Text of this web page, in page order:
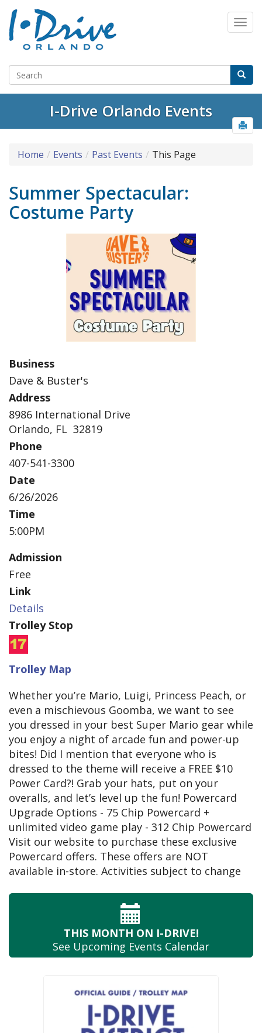
I-Drive Orlando Events
Home Events Past Events This Page
Summer Spectacular:
Costume Party
Business
Dave & Buster's
Address
8986 International Drive
Orlando, FL 32819
Phone
407-541-3300
Date
6/26/2026
Time
5:00PM
Admission
Free
Link
Details
Trolley Stop
Trolley Map
Whether you’re Mario, Luigi, Princess Peach, or
even a mischievous Goomba, we want to see
you dressed in your best Super Mario gear while
you enjoy a night of arcade fun and power-up
bites! Did I mention that everyone who is
dressed to the theme will receive a FREE $10
Power Card?! Grab your hats, put on your
overalls, and let’s level up the fun! Powercard
Upgrade Options - 75 Chip Powercard +
unlimited video game play - 312 Chip Powercard
Visit our website to purchase these exclusive
Powercard offers. These offers are NOT
available in-store. Activities subject to change
THIS MONTH ON I-DRIVE!
See Upcoming Events Calendar